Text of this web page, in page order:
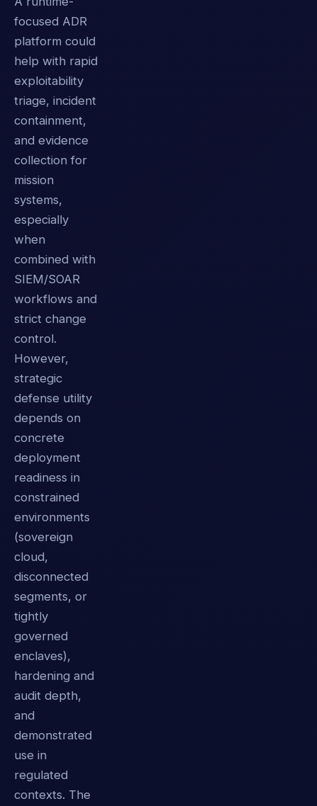
focused ADR
platform could
help with rapid
exploitability
triage, incident
containment,
and evidence
collection for
mission
systems,
especially
when
combined with
SIEM/SOAR
workflows and
strict change
control.
However,
strategic
defense utility
depends on
concrete
deployment
readiness in
constrained
environments
(sovereign
cloud,
disconnected
segments, or
tightly
governed
enclaves),
hardening and
audit depth,
and
demonstrated
use in
regulated
contexts. The